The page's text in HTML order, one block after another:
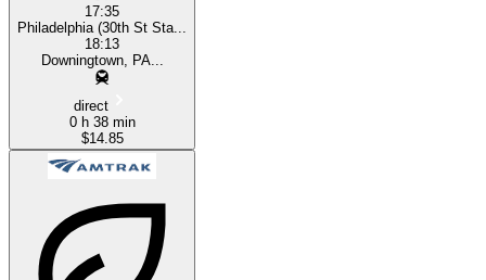
17:35
Philadelphia (30th St Sta...
18:13
Downingtown, PA...
direct
0 h 38 min
$14.85